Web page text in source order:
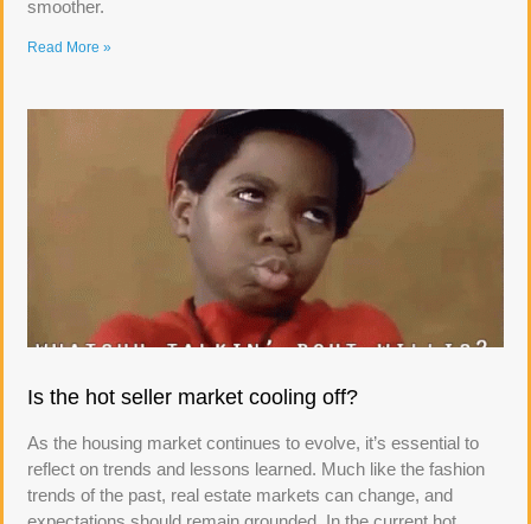
smoother.
Read More »
Is the hot seller market cooling off?
As the housing market continues to evolve, it’s essential to
reflect on trends and lessons learned. Much like the fashion
trends of the past, real estate markets can change, and